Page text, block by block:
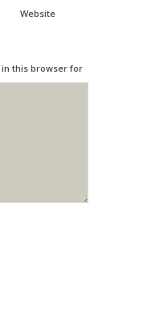
Website
this browser for